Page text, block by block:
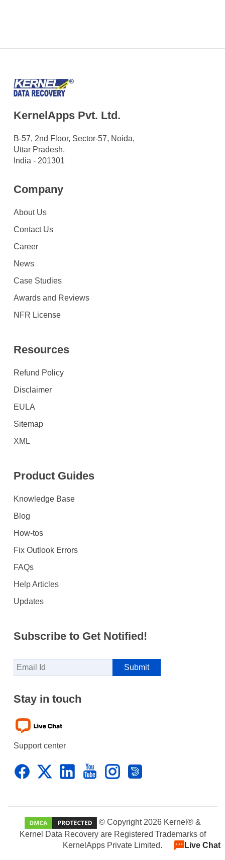
KernelApps Pvt. Ltd.
B-57, 2nd Floor, Sector-57, Noida,
Uttar Pradesh,
India - 201301
Company
About Us
Contact Us
Career
News
Case Studies
Awards and Reviews
NFR License
Resources
Refund Policy
Disclaimer
EULA
Sitemap
XML
Product Guides
Knowledge Base
Blog
How-tos
Fix Outlook Errors
FAQs
Help Articles
Updates
Subscribe to Get Notified!
Stay in touch
Support center
© Copyright 2026 Kernel® &
Kernel Data Recovery are Registered Trademarks of
KernelApps Private Limited.
Live Chat